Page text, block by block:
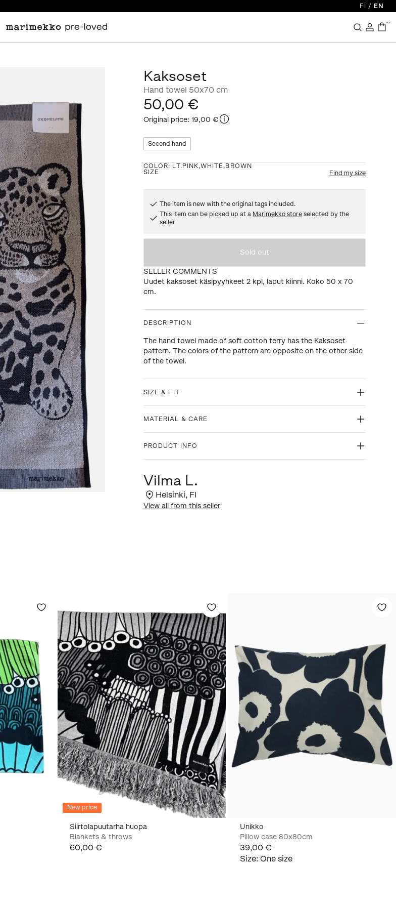
FI / EN
...
Kaksoset
Hand towel 50x70 cm
50,00 €
Original price: 19,00 €
Second hand
COLOR: LT.PINK,WHITE,BROWN
SIZE
Find my size
The item is new with the original tags included.
This item can be picked up at a Marimekko store selected by the
seller
Sold out
SELLER COMMENTS
Uudet kaksoset käsipyyhkeet 2 kpl, laput kiinni. Koko 50 x 70
cm.
DESCRIPTION
The hand towel made of soft cotton terry has the Kaksoset
pattern. The colors of the pattern are opposite on the other side
of the towel.
SIZE & FIT
MATERIAL & CARE
PRODUCT INFO
Vilma L.
Helsinki, FI
View all from this seller
New price
Siirtolapuutarha huopa
Blankets & throws
60,00 €
Unikko
Pillow case 80x80cm
39,00 €
Size: One size